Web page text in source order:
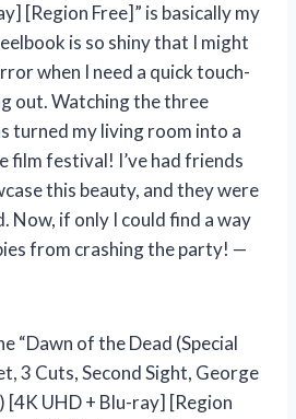
[Region Free]” is basically my
is so shiny that I might
when I need a quick touch-
out. Watching the three
turned my living room into a
film festival! I’ve had friends
this beauty, and they were
Now, if only I could find a way
from crashing the party! —
“Dawn of the Dead (Special
3 Cuts, Second Sight, George
[4K UHD + Blu-ray] [Region